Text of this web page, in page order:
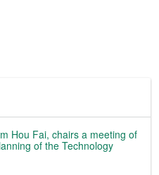
Hou Fai, chairs a meeting of
of the Technology